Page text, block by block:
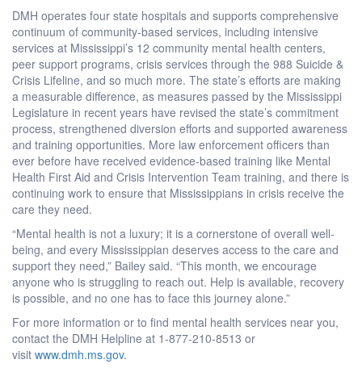
DMH operates four state hospitals and supports comprehensive
continuum of community-based services, including intensive
services at Mississippi’s 12 community mental health centers,
peer support programs, crisis services through the 988 Suicide &
Crisis Lifeline, and so much more. The state’s efforts are making
a measurable difference, as measures passed by the Mississippi
Legislature in recent years have revised the state’s commitment
process, strengthened diversion efforts and supported awareness
and training opportunities. More law enforcement officers than
ever before have received evidence-based training like Mental
Health First Aid and Crisis Intervention Team training, and there is
continuing work to ensure that Mississippians in crisis receive the
care they need.
“Mental health is not a luxury; it is a cornerstone of overall well-
being, and every Mississippian deserves access to the care and
support they need,” Bailey said. “This month, we encourage
anyone who is struggling to reach out. Help is available, recovery
is possible, and no one has to face this journey alone.”
For more information or to find mental health services near you,
contact the DMH Helpline at 1-877-210-8513 or
visit www.dmh.ms.gov.